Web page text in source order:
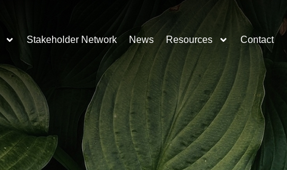
Stakeholder Network News Resources Contact